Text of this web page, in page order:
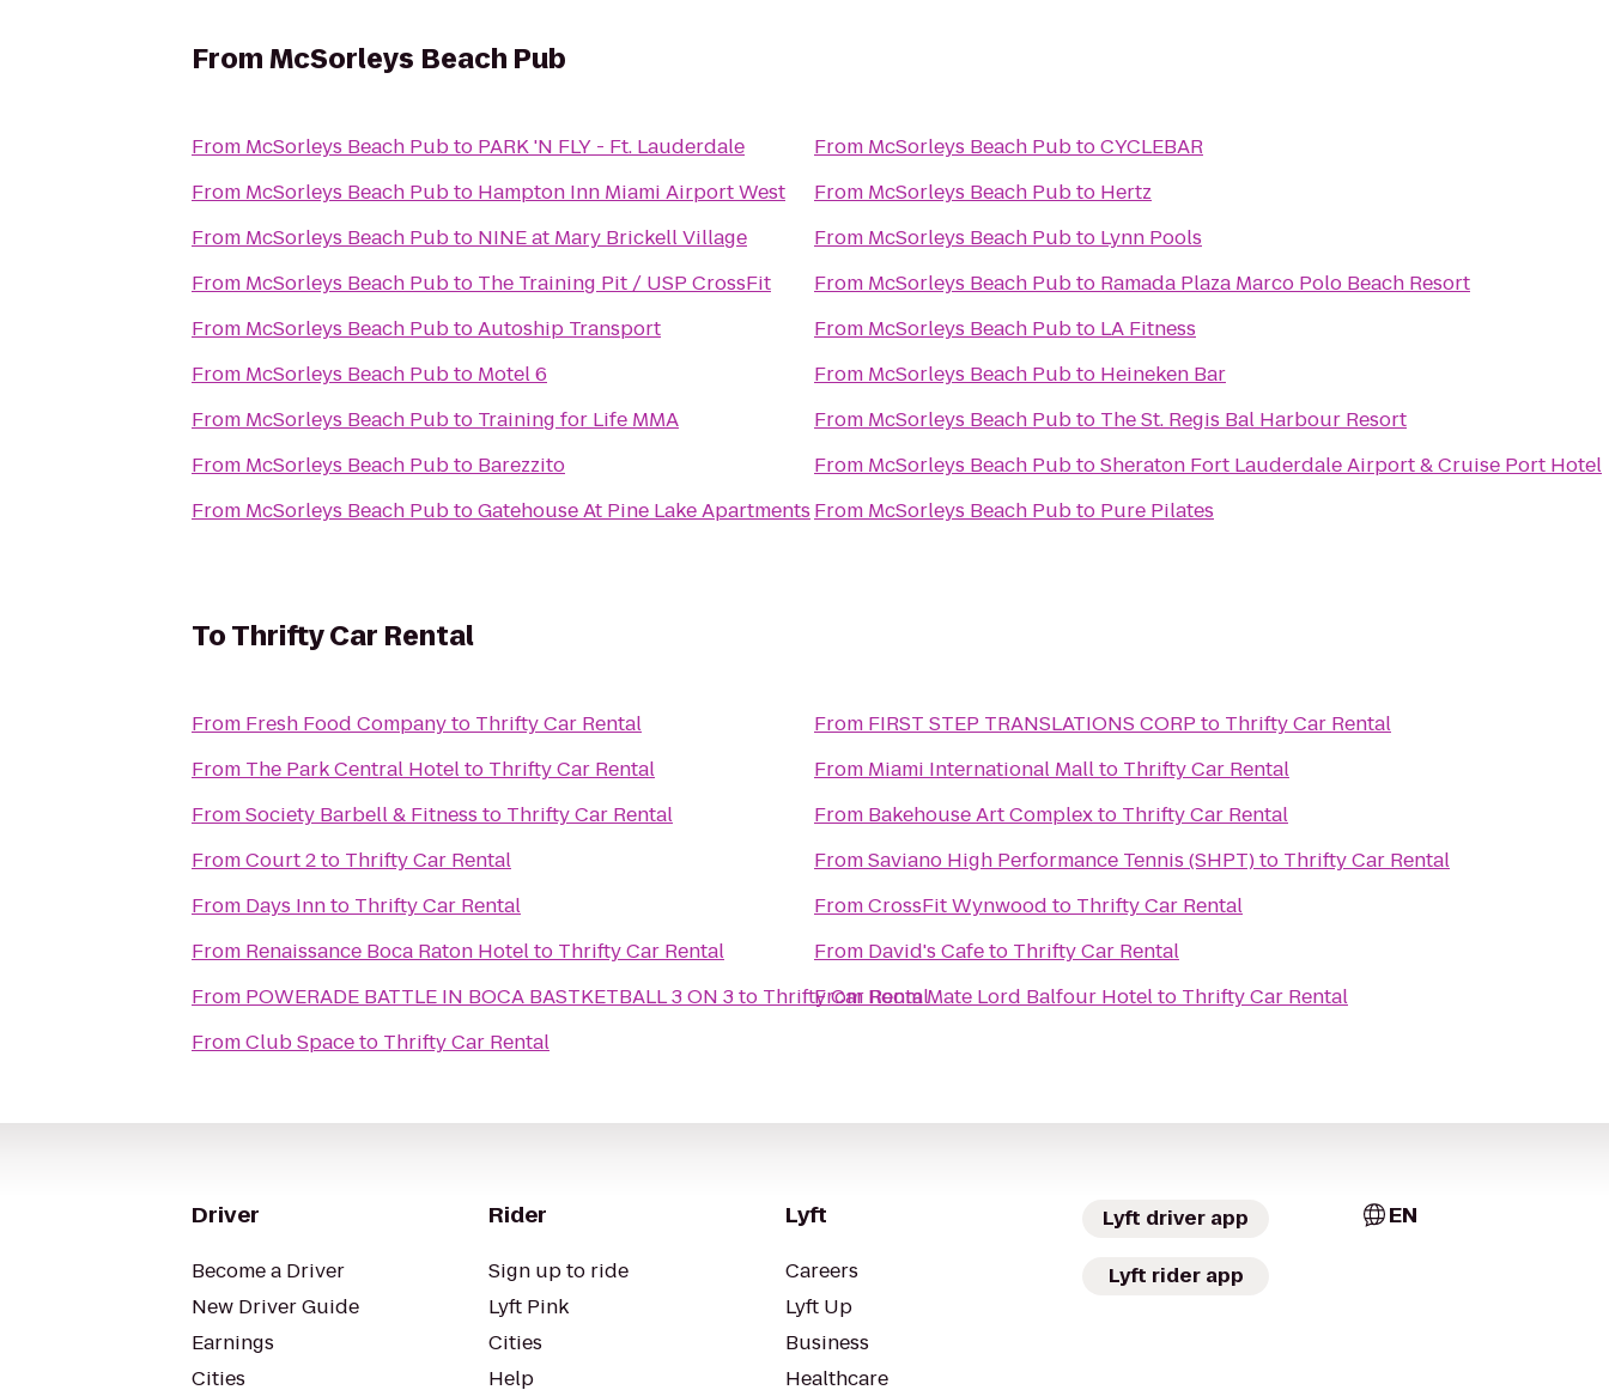
FromMcSorleys Beach Pub
From McSorleys Beach Pubto PARK 'N FLY - Ft. Lauderdale
From McSorleys Beach Pubto Hampton Inn Miami Airport West
From McSorleys Beach Pubto NINE at Mary Brickell Village
From McSorleys Beach Pubto The Training Pit / USP CrossFit
From McSorleys Beach PubtoAutoship Transport
From McSorleys Beach Pubto Motel 6
From McSorleys Beach Pubto Training for Life MMA
From McSorleys Beach Pubto Barezzito
From McSorleys Beach PubtoGatehouse At Pine Lake Apartments
From McSorleys Beach PubtoCYCLEBAR
From McSorleys Beach Pubto Hertz
From McSorleys Beach Pubto Lynn Pools
From McSorleys Beach Pubto Ramada Plaza Marco Polo Beach Resort
From McSorleys Beach Pubto LA Fitness
From McSorleys Beach Pubto Heineken Bar
From McSorleys Beach Pubto The St. Regis Bal Harbour Resort
From McSorleys Beach PubtoSheraton Fort Lauderdale Airport & Cruise Port Hotel
From McSorleys Beach Pubto Pure Pilates
ToThrifty Car Rental
From Fresh Food Companyto Thrifty Car Rental
From The Park Central Hotelto Thrifty Car Rental
FromSociety Barbell & Fitness to Thrifty Car Rental
FromCourt 2to Thrifty Car Rental
From Days Innto Thrifty Car Rental
From Renaissance Boca Raton Hotelto Thrifty Car Rental
From POWERADE BATTLE IN BOCA BASTKETBALL 3 ON 3to Thrifty Car Rental
FromClub Spaceto Thrifty Car Rental
From FIRST STEP TRANSLATIONS CORP to Thrifty Car Rental
From Miami International Mallto Thrifty Car Rental
From Bakehouse Art Complexto Thrifty Car Rental
FromSaviano High Performance Tennis (SHPT)to Thrifty Car Rental
FromCrossFit Wynwood to Thrifty Car Rental
From David's Cafeto Thrifty Car Rental
FromRoom Mate Lord Balfour Hotelto Thrifty Car Rental
Driver
Become a Driver
New Driver Guide
Earnings
Cities
Rider
Sign up to ride
Lyft Pink
Cities
Help
Lyft
Careers
Lyft Up
Business
Healthcare
Lyft driver app
Lyft rider app
EN